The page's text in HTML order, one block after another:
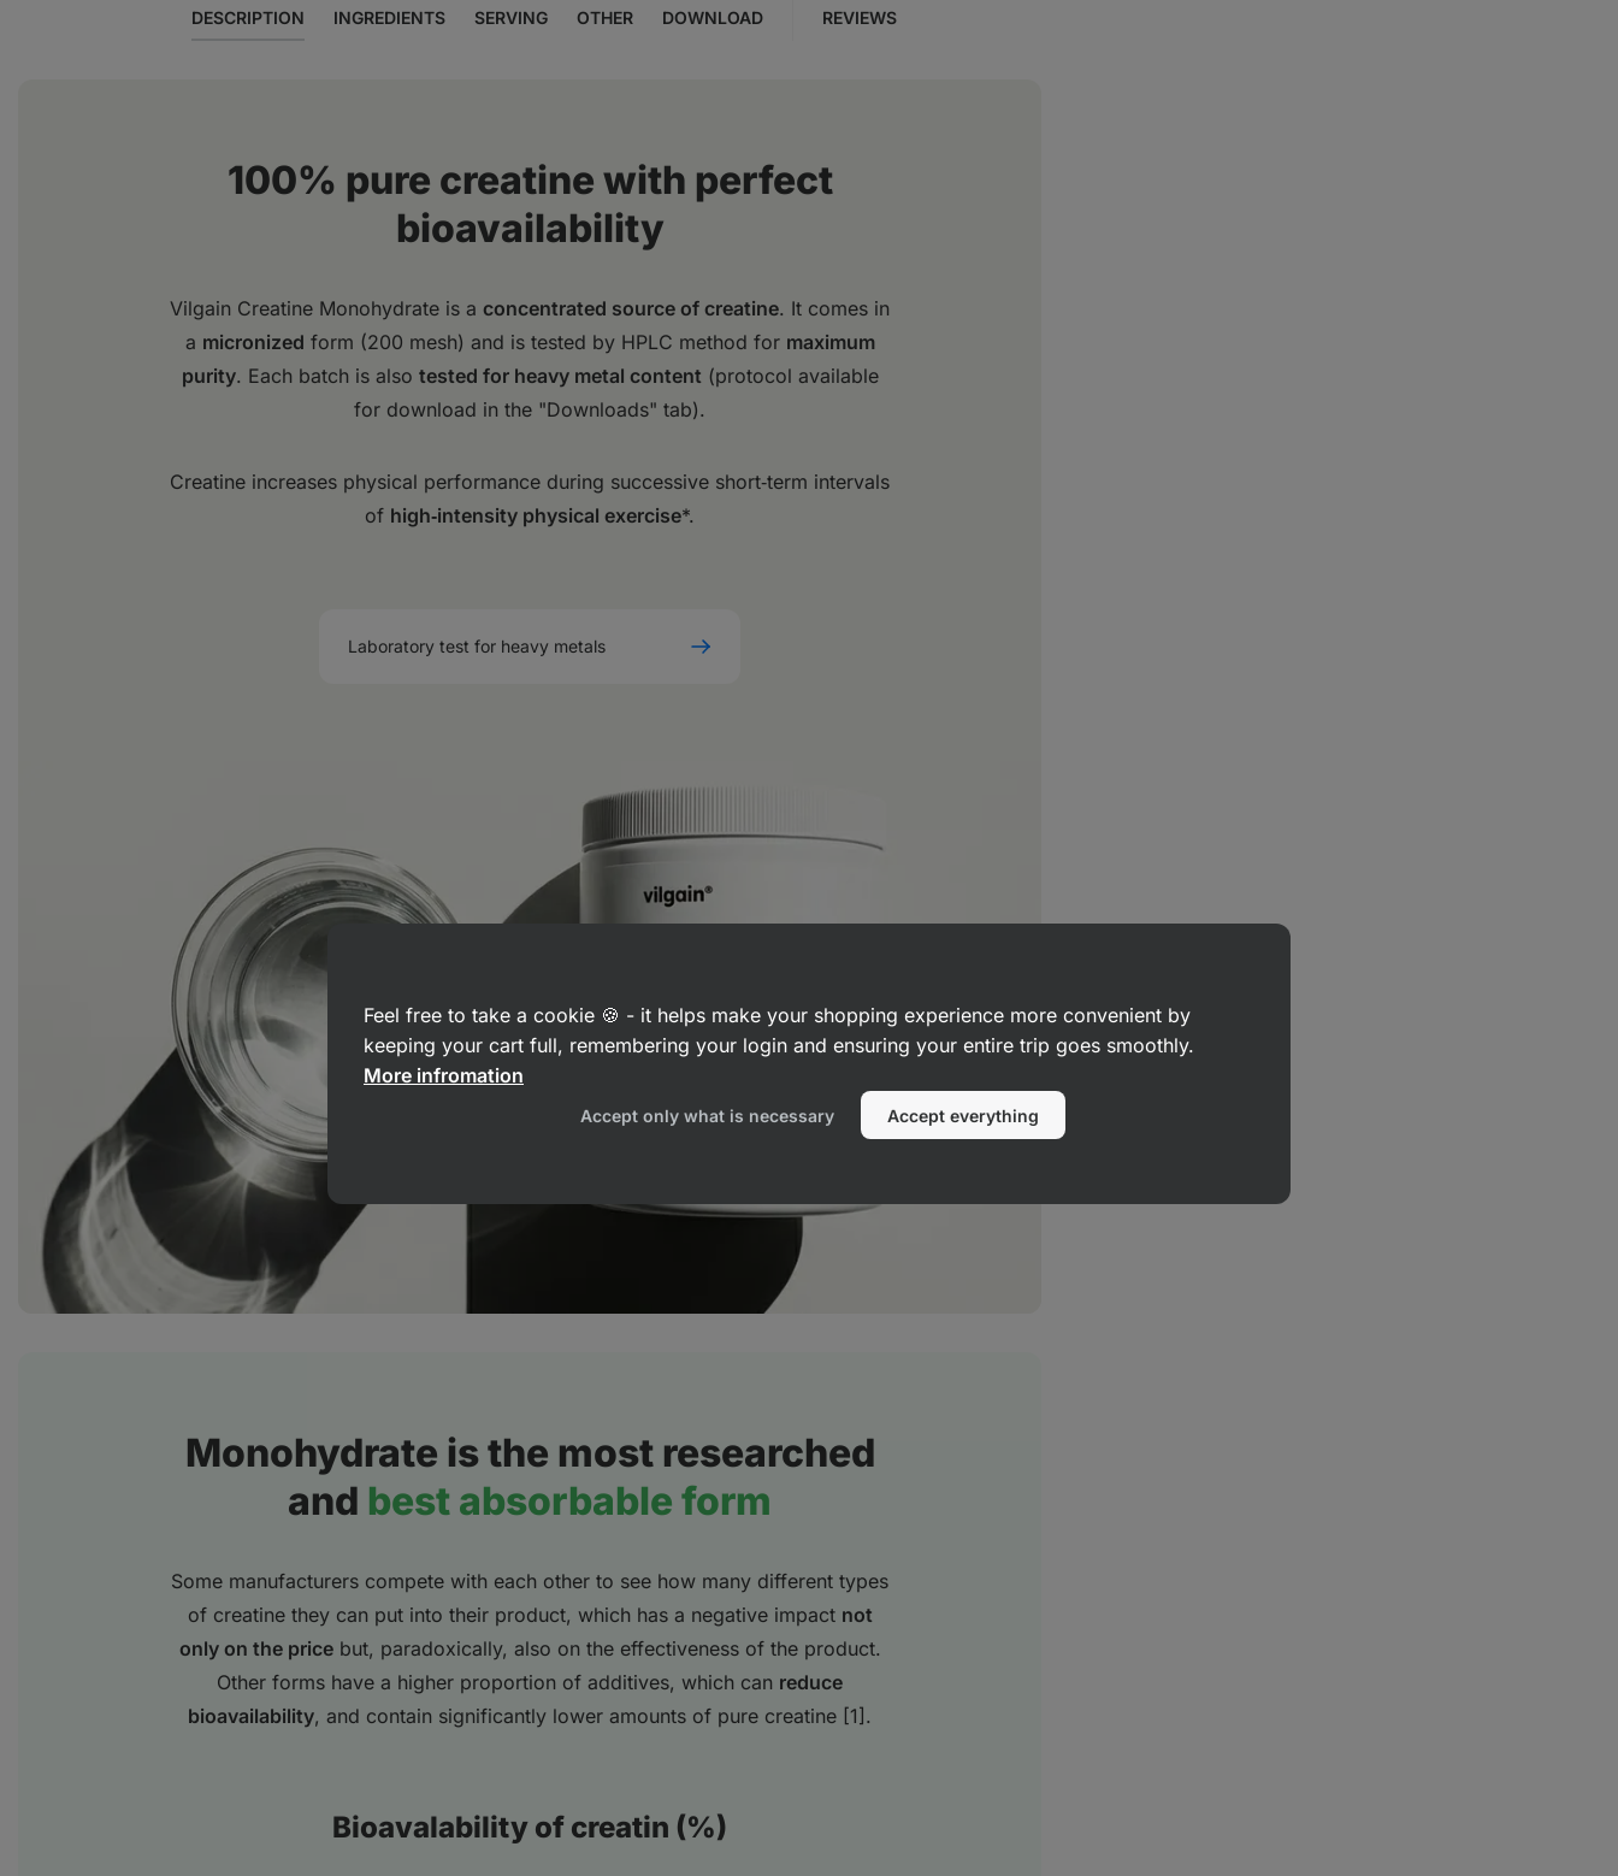
DESCRIPTION INGREDIENTS SERVING OTHER DOWNLOAD REVIEWS
100% pure creatine with perfect
bioavailability
Vilgain Creatine Monohydrate is a concentrated source of creatine. It comes in
a micronized form (200 mesh) and is tested by HPLC method for maximum
purity. Each batch is also tested for heavy metal content(protocol available
for download in the "Downloads" tab).
Creatine increases physical performance during successive short‑term intervals
of high‑intensity physical exercise*.
Laboratory test for heavy metals
Monohydrate is the most researched
and best absorbable form
Some manufacturers compete with each other to see how many different types
of creatine they can put into their product, which has a negative impact not
only on the pricebut, paradoxically, also on the effectiveness of the product.
Other forms have a higher proportion of additives, which can reduce
bioavailability, and contain significantly lower amounts of pure creatine [1].
Bioavalability of creatin (%)
Feel free to take a cookie 🍪 - it helps make your shopping experience more convenient by
keeping your cart full, remembering your login and ensuring your entire trip goes smoothly.
More infromation
Accept only what is necessary Accept everything